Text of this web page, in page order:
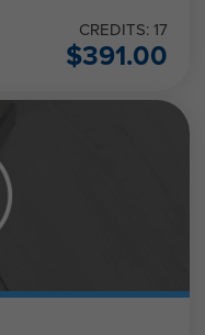
CREDITS: 17
$391.00